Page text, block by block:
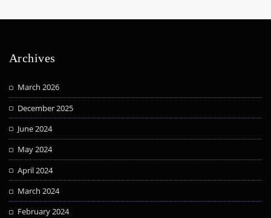
Archives
March 2026
December 2025
June 2024
May 2024
April 2024
March 2024
February 2024